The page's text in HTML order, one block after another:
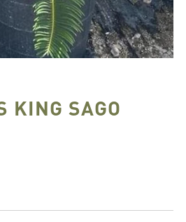
KING SAGO